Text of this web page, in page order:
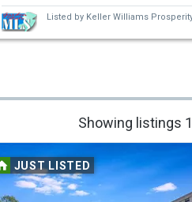
Listed by Keller Williams
Showing listings
JUST LISTED